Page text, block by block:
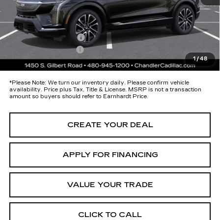
1/48
maximum heat & UV protection, plus thermo-plastic handle-cup
protectors and door-edge guards to help protect your investment from
both wear & tear and the AZ climate!
Protection Package
+$674
Documentation Fee
*Earnhardt Price:
$56,868
*Please Note: We turn our inventory daily. Please confirm vehicle
availability. Price plus Tax, Title & License. MSRP is not a transaction
amount so buyers should refer to Earnhardt Price.
CREATE YOUR DEAL
APPLY FOR FINANCING
VALUE YOUR TRADE
CLICK TO CALL